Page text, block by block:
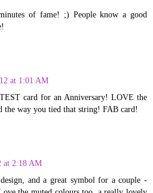
of fame! ;) People know a good
at 1:01 AM
card for an Anniversary! LOVE the
the way you tied that string! FAB card!
at 2:18 AM
and a great symbol for a couple -